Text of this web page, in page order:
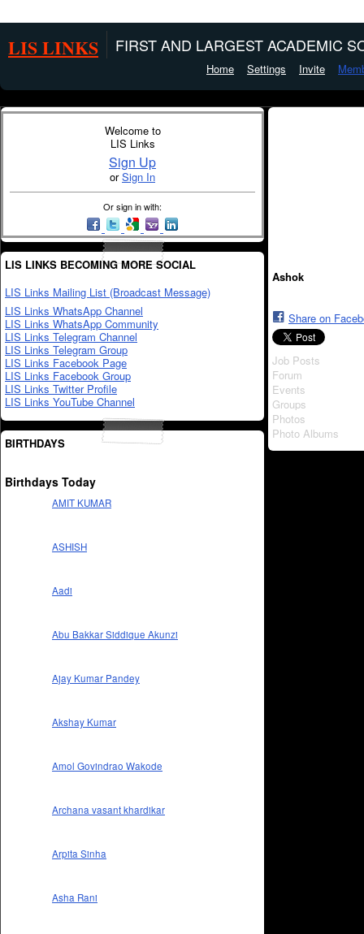
LIS LINKS FIRST AND LARGEST ACADEMIC
Home Settings Invite
Welcome to
LIS Links
Sign Up
orSign In
Or sign in with:
LIS LINKS BECOMING MORE SOCIAL
LIS Links Mailing List (Broadcast Message)
LIS Links WhatsApp Channel
LIS Links WhatsApp Community
LIS Links Telegram Channel
LIS Links Telegram Group
LIS Links Facebook Page
LIS Links Facebook Group
LIS Links Twitter Profile
LIS Links YouTube Channel
BIRTHDAYS
Birthdays Today
AMIT KUMAR
ASHISH
Aadi
Abu Bakkar Siddique Akunzi
Ajay Kumar Pandey
Akshay Kumar
Amol Govindrao Wakode
Archana vasant khardikar
Arpita Sinha
Asha Rani
Ashok
Share on
Job Posts
Forum
Events
Groups
Photos
Photo Albums